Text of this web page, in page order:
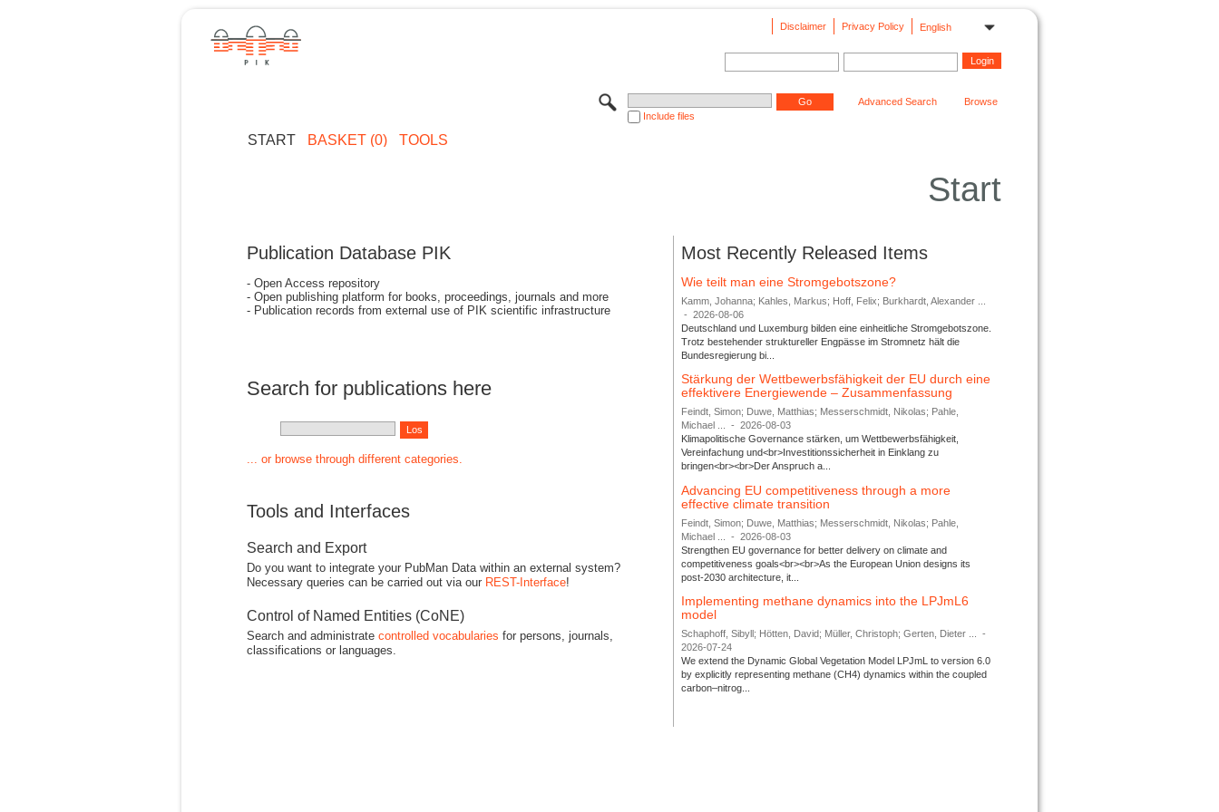
English
Privacy Policy
Disclaimer
Include files
Advanced Search Browse
START BASKET (0) TOOLS
Start
Publication Database PIK
- Open Access repository
- Open publishing platform for books, proceedings, journals and more
- Publication records from external use of PIK scientific infrastructure
Search for publications here
... or browse through different categories.
Tools and Interfaces
Search and Export
Do you want to integrate your PubMan Data within an external system?
Necessary queries can be carried out via our REST-Interface!
Control of Named Entities (CoNE)
Search and administrate controlled vocabularies for persons, journals,
classifications or languages.
Most Recently Released Items
Wie teilt man eine Stromgebotszone?
Kamm, Johanna; Kahles, Markus; Hoff, Felix; Burkhardt, Alexander ...
-
2026-08-06
Deutschland und Luxemburg bilden eine einheitliche Stromgebotszone.
Trotz bestehender struktureller Engpässe im Stromnetz hält die
Bundesregierung bi...
Stärkung der Wettbewerbsfähigkeit der EU durch eine
effektivere Energiewende – Zusammenfassung
Feindt, Simon; Duwe, Matthias; Messerschmidt, Nikolas; Pahle,
Michael ...
-
2026-08-03
Klimapolitische Governance stärken, um Wettbewerbsfähigkeit,
Vereinfachung und<br>Investitionssicherheit in Einklang zu
bringen<br><br>Der Anspruch a...
Advancing EU competitiveness through a more
effective climate transition
Feindt, Simon; Duwe, Matthias; Messerschmidt, Nikolas; Pahle,
Michael ...
-
2026-08-03
Strengthen EU governance for better delivery on climate and
competitiveness goals<br><br>As the European Union designs its
post-2030 architecture, it...
Implementing methane dynamics into the LPJmL6
model
Schaphoff, Sibyll; Hötten, David; Müller, Christoph; Gerten, Dieter ...
-
2026-07-24
We extend the Dynamic Global Vegetation Model LPJmL to version 6.0
by explicitly representing methane (CH4) dynamics within the coupled
carbon–nitrog...